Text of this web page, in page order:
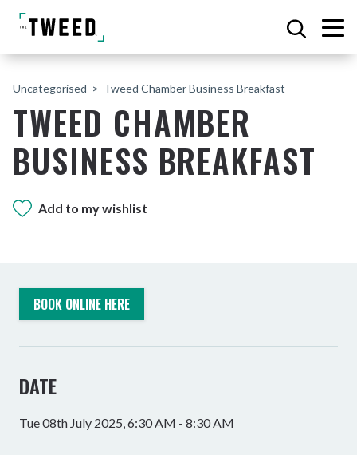
Uncategorised Tweed Chamber Business Breakfast
TWEED CHAMBER
BUSINESS BREAKFAST
Add to my wishlist
BOOK ONLINE HERE
DATE
Tue 08th July 2025, 6:30 AM - 8:30 AM